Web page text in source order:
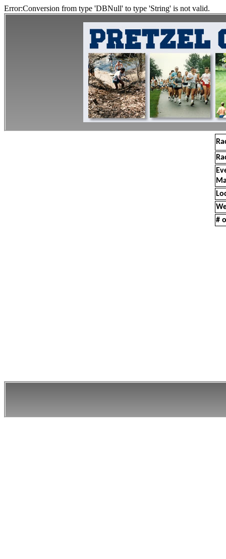
Error:Conversion from type 'DBNull' to type 'String' is not valid.
#